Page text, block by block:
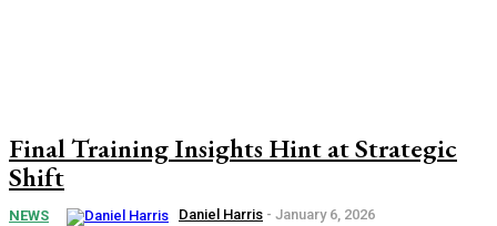
Final Training Insights Hint at Strategic
Shift
NEWS Daniel Harris - January 6, 2026